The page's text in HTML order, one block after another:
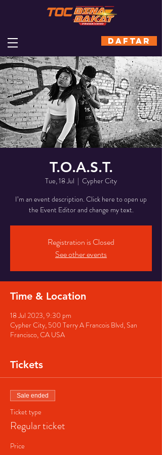
DAFTAR
T.O.A.S.T.
Tue, 18 Jul
  |
Cypher City
I’m an event description. Click here to open up
the Event Editor and change my text.
Registration is Closed
See other events
Time & Location
18 Jul 2023, 9:30 pm
Cypher City, 500 Terry A Francois Blvd, San
Francisco, CA USA
Tickets
Sale ended
Ticket type
Regular ticket
Price